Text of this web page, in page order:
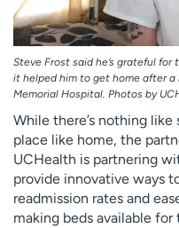
Steve Frost said he’s grateful
it helped him to get home after
Memorial Hospital. Photos by
While there’s nothing
place like home, the
UCHealth is partnering
provide innovative ways
readmission rates and
making beds available